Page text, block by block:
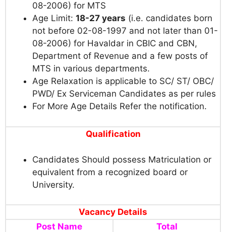
08-2006) for MTS
Age Limit: 18-27 years (i.e. candidates born
not before 02-08-1997 and not later than 01-
08-2006) for Havaldar in CBIC and CBN,
Department of Revenue and a few posts of
MTS in various departments.
Age Relaxation is applicable to SC/ ST/ OBC/
PWD/ Ex Serviceman Candidates as per rules
For More Age Details Refer the notification.
Qualification
Candidates Should possess Matriculation or
equivalent from a recognized board or
University.
Vacancy Details
Post Name
Total